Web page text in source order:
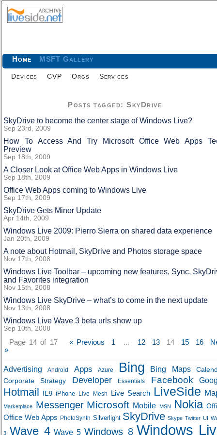
Home MSFT Gallery
Devices CVP Orgs Services
Posts tagged: SkyDrive
SkyDrive to become the center stage of Windows Live?
Sep 23rd, 2009
How To Access And Try Microsoft Office Web Apps
Preview
Sep 18th, 2009
A Closer Look at Office Web Apps in Windows Live
Sep 18th, 2009
Office Web Apps coming to Windows Live
Sep 17th, 2009
SkyDrive Gets Minor Update
Apr 14th, 2009
Windows Live 2009: Pierro Sierra on shared data experience
Jan 20th, 2009
A note about Hotmail, SkyDrive and Photos storage space
Nov 17th, 2008
Windows Live Toolbar – upcoming new features, Sync,
and Favorites integration
Nov 15th, 2008
Windows Live SkyDrive – what’s to come in the next update
Nov 13th, 2008
Windows Live Wave 3 beta urls show up
Sep 10th, 2008
Page 14 of 17 « Previous 1 ... 12 13 14 15 16
»
Advertising Android Apps Azure Bing Bing Maps
Corporate Strategy
Developer Essentials Facebook
Hotmail IE9 iPhone Live Mesh Live Search LiveSide
Marketplace Messenger Microsoft Mobile MSN Nokia
Office Web Apps PhotoSynth Silverlight SkyDrive Skype Twitter UI
3 Wave 4 Wave 5 Windows 8 Windows